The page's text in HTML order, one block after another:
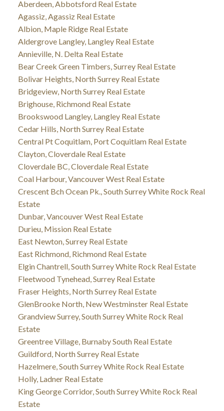
Aberdeen, Abbotsford Real Estate
Agassiz, Agassiz Real Estate
Albion, Maple Ridge Real Estate
Aldergrove Langley, Langley Real Estate
Annieville, N. Delta Real Estate
Bear Creek Green Timbers, Surrey Real Estate
Bolivar Heights, North Surrey Real Estate
Bridgeview, North Surrey Real Estate
Brighouse, Richmond Real Estate
Brookswood Langley, Langley Real Estate
Cedar Hills, North Surrey Real Estate
Central Pt Coquitlam, Port Coquitlam Real Estate
Clayton, Cloverdale Real Estate
Cloverdale BC, Cloverdale Real Estate
Coal Harbour, Vancouver West Real Estate
Crescent Bch Ocean Pk., South Surrey White Rock Real
Estate
Dunbar, Vancouver West Real Estate
Durieu, Mission Real Estate
East Newton, Surrey Real Estate
East Richmond, Richmond Real Estate
Elgin Chantrell, South Surrey White Rock Real Estate
Fleetwood Tynehead, Surrey Real Estate
Fraser Heights, North Surrey Real Estate
GlenBrooke North, New Westminster Real Estate
Grandview Surrey, South Surrey White Rock Real
Estate
Greentree Village, Burnaby South Real Estate
Guildford, North Surrey Real Estate
Hazelmere, South Surrey White Rock Real Estate
Holly, Ladner Real Estate
King George Corridor, South Surrey White Rock Real
Estate